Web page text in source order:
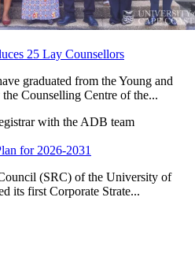
25 Lay Counsellors
graduated from the Young and
Counselling Centre of the...
for 2026-2031
(SRC) of the University of
its first Corporate Strate...